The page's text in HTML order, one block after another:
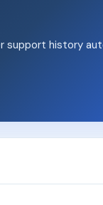
history